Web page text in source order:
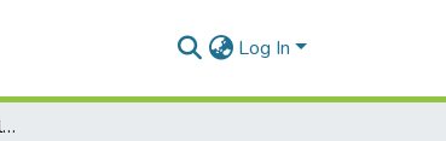
Log In
Training intervention for volunteers supporting victims of intimate partner violence in South Africa